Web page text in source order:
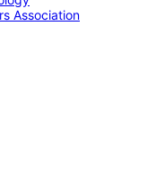
Association